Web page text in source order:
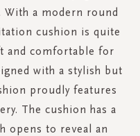
With a modern round
cushion is quite
and comfortable for
with a stylish but
proudly features
The cushion has a
opens to reveal an